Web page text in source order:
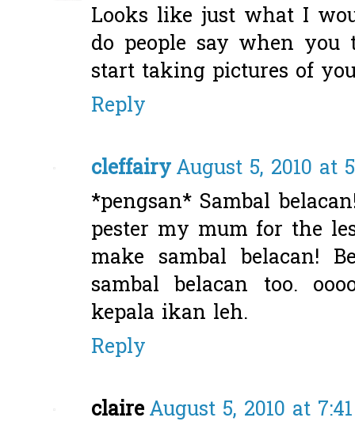
Looks like just what I
do people say when you
start taking pictures of
Reply
cleffairyAugust 5, 2010 at
*pengsan* Sambal
pester my mum for the
make sambal belacan!
sambal belacan too.
kepala ikan leh.
Reply
claireAugust 5, 2010 at